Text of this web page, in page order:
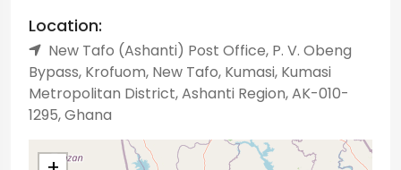
Location:
New Tafo (Ashanti) Post Office, P. V. Obeng
Bypass, Krofuom, New Tafo, Kumasi, Kumasi
Metropolitan District, Ashanti Region, AK-010-
1295, Ghana